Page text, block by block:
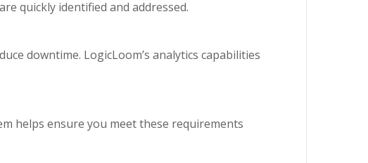
quickly identified and addressed.
downtime. LogicLoom’s analytics capabilities
helps ensure you meet these requirements